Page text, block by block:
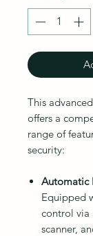
This
offers a
range of
security:
Automatic
Equipped
control via
scanner,